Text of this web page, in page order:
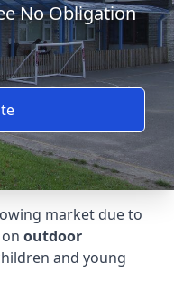
No Obligation
market due to
outdoor
and young